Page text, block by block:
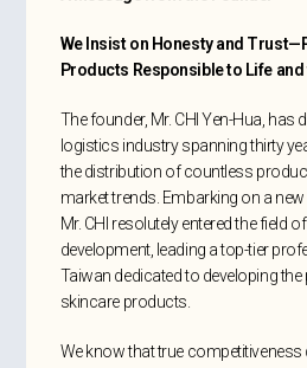
We Insist on Honesty and
Products Responsible to Life and
The founder, Mr. CHI Yen-Hua, has
logistics industry spanning thirty
the distribution of countless
market trends. Embarking on a new
Mr. CHI resolutely entered the field
development, leading a top-tier
Taiwan dedicated to developing
skincare products.
We know that true competitiveness